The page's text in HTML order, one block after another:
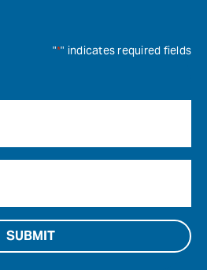
"*" indicates required fields